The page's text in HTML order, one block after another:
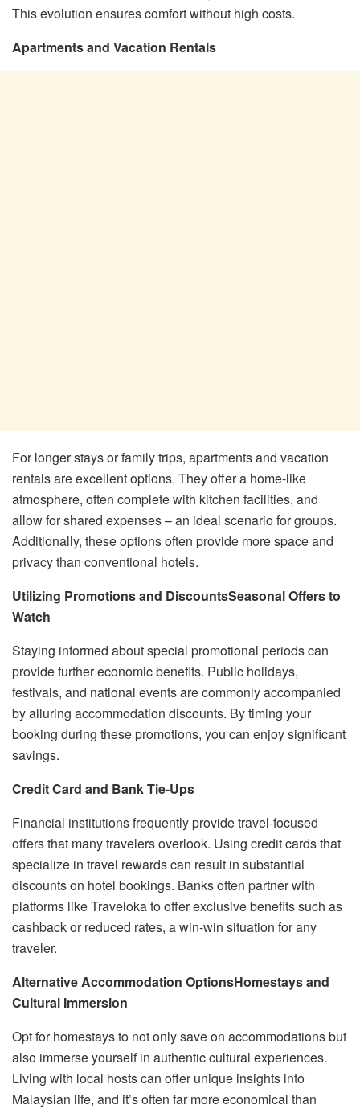
This evolution ensures comfort without high costs.
Apartments and Vacation Rentals
For longer stays or family trips, apartments and vacation
rentals are excellent options. They offer a home-like
atmosphere, often complete with kitchen facilities, and
allow for shared expenses – an ideal scenario for groups.
Additionally, these options often provide more space and
privacy than conventional hotels.
Utilizing Promotions and DiscountsSeasonal Offers to
Watch
Staying informed about special promotional periods can
provide further economic benefits. Public holidays,
festivals, and national events are commonly accompanied
by alluring accommodation discounts. By timing your
booking during these promotions, you can enjoy significant
savings.
Credit Card and Bank Tie-Ups
Financial institutions frequently provide travel-focused
offers that many travelers overlook. Using credit cards that
specialize in travel rewards can result in substantial
discounts on hotel bookings. Banks often partner with
platforms like Traveloka to offer exclusive benefits such as
cashback or reduced rates, a win-win situation for any
traveler.
Alternative Accommodation OptionsHomestays and
Cultural Immersion
Opt for homestays to not only save on accommodations but
also immerse yourself in authentic cultural experiences.
Living with local hosts can offer unique insights into
Malaysian life, and it’s often far more economical than